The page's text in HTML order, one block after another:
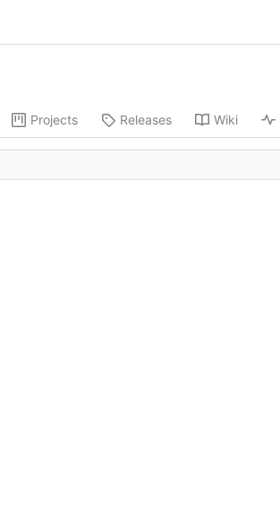
Projects Releases Wiki